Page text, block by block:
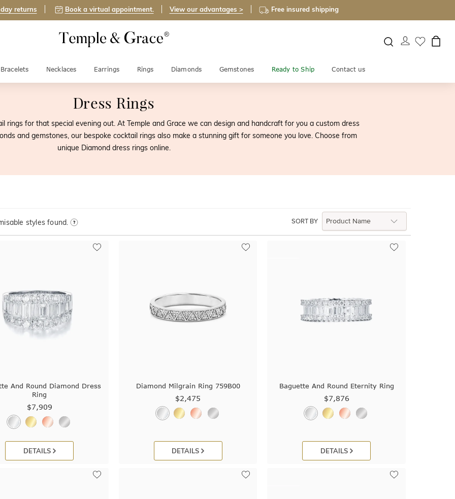
returns Book a virtual appointment. View our advantages > Free insured shipping
Bracelets Necklaces Earrings Rings Diamonds Gemstones Ready to Ship Contact us
Dress Rings
rings for that special evening out. At Temple and Grace we can design and handcraft for you a custom dress
and gemstones, our bespoke cocktail rings also make a stunning gift for someone you love. Choose from
unique Diamond dress rings online.
SORT BY
styles found.
And Round Diamond Dress
Ring
$7,909
DETAILS
Diamond Milgrain Ring 759B00
$2,475
DETAILS
Baguette And Round Eternity Ring
$7,876
DETAILS